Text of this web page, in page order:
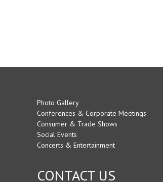
Photo Gallery
Conferences & Corporate Meetings
Consumer & Trade Shows
Social Events
Concerts & Entertainment
CONTACT US